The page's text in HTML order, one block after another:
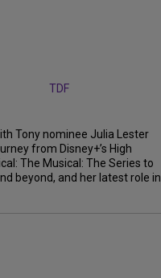
Tony nominee Julia Lester
from Disney+’s High
The Musical: The Series to
beyond, and her latest role in